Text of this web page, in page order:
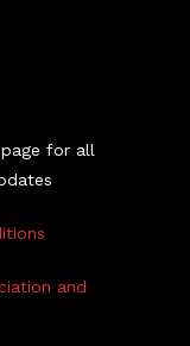
page for all
and